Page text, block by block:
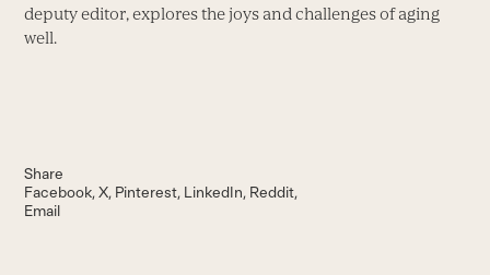
deputy editor, explores the joys and challenges of aging
well.
Share
Facebook X Pinterest LinkedIn Reddit
Email